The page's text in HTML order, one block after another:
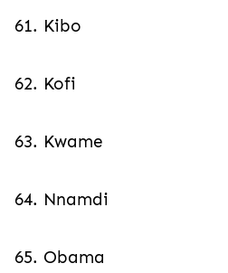
61. Kibo
62. Kofi
63. Kwame
64. Nnamdi
65. Obama